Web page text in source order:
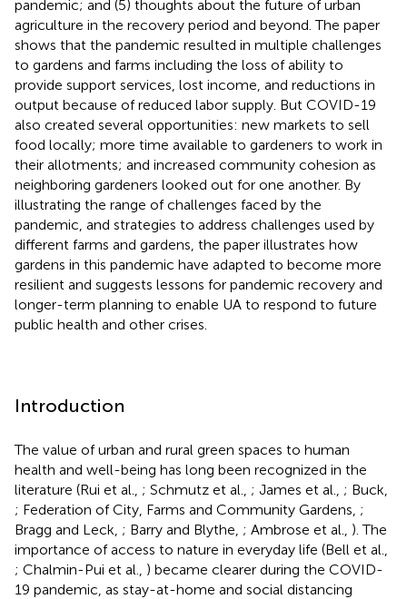
pandemic; and (5) thoughts about the future of urban
agriculture in the recovery period and beyond. The paper
shows that the pandemic resulted in multiple challenges
to gardens and farms including the loss of ability to
provide support services, lost income, and reductions in
output because of reduced labor supply. But COVID-19
also created several opportunities: new markets to sell
food locally; more time available to gardeners to work in
their allotments; and increased community cohesion as
neighboring gardeners looked out for one another. By
illustrating the range of challenges faced by the
pandemic, and strategies to address challenges used by
different farms and gardens, the paper illustrates how
gardens in this pandemic have adapted to become more
resilient and suggests lessons for pandemic recovery and
longer-term planning to enable UA to respond to future
public health and other crises.
Introduction
The value of urban and rural green spaces to human
health and well-being has long been recognized in the
literature (Rui et al., ; Schmutz et al., ; James et al., ; Buck,
; Federation of City, Farms and Community Gardens, ;
Bragg and Leck, ; Barry and Blythe, ; Ambrose et al., ). The
importance of access to nature in everyday life (Bell et al.,
; Chalmin-Pui et al., ) became clearer during the COVID-
19 pandemic, as stay-at-home and social distancing